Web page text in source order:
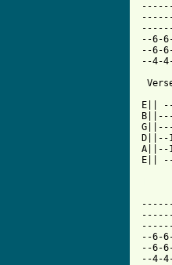
--6-
--6-
--4-
E||
D||--
A||--
E||
--6-
--6-
--4-